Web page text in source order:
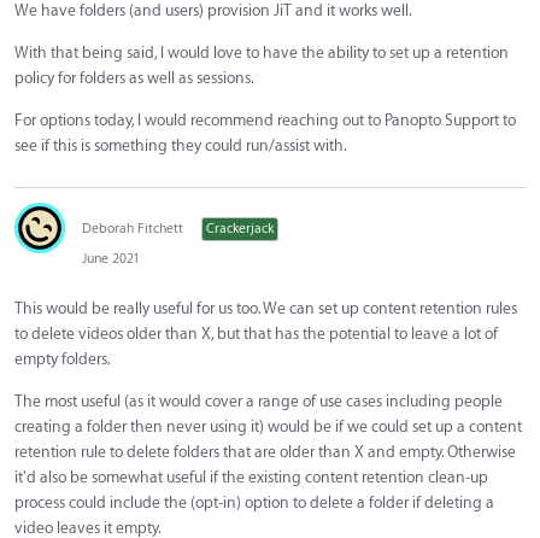
We have folders (and users) provision JiT and it works well.
With that being said, I would love to have the ability to set up a retention
policy for folders as well as sessions.
For options today, I would recommend reaching out to Panopto Support to
see if this is something they could run/assist with.
Deborah Fitchett
Crackerjack
June 2021
This would be really useful for us too. We can set up content retention rules
to delete videos older than X, but that has the potential to leave a lot of
empty folders.
The most useful (as it would cover a range of use cases including people
creating a folder then never using it) would be if we could set up a content
retention rule to delete folders that are older than X and empty. Otherwise
it'd also be somewhat useful if the existing content retention clean-up
process could include the (opt-in) option to delete a folder if deleting a
video leaves it empty.